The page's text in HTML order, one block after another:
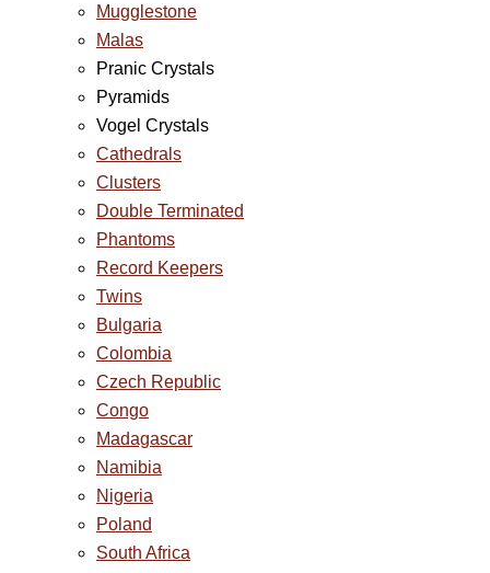
Mugglestone
Malas
Pranic Crystals
Pyramids
Vogel Crystals
Cathedrals
Clusters
Double Terminated
Phantoms
Record Keepers
Twins
Bulgaria
Colombia
Czech Republic
Congo
Madagascar
Namibia
Nigeria
Poland
South Africa